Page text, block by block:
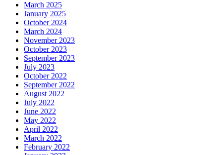
March 2025
January 2025
October 2024
March 2024
November 2023
October 2023
September 2023
July 2023
October 2022
September 2022
August 2022
July 2022
June 2022
May 2022
April 2022
March 2022
February 2022